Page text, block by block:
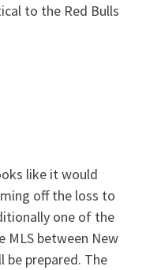
to the Red Bulls
like it would
off the loss to
one of the
MLS between New
be prepared. The